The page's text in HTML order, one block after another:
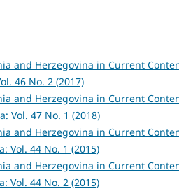
and Herzegovina in Current
46 No. 2 (2017)
and Herzegovina in Current
Vol. 47 No. 1 (2018)
and Herzegovina in Current
Vol. 44 No. 1 (2015)
and Herzegovina in Current
Vol. 44 No. 2 (2015)